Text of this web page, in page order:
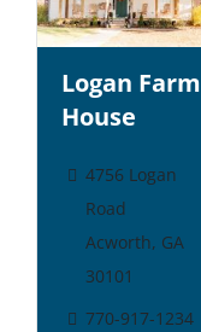
Logan Farm
House
4756 Logan
Road
Acworth, GA
30101
770-917-1234